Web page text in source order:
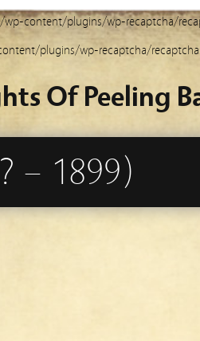
content/plugins/wp-recaptcha/
plugins/wp-recaptcha/
Of Peeling
– 1899)